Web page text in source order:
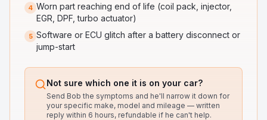
4 Worn part reaching end of life (coil pack, injector,
EGR, DPF, turbo actuator)
5 Software or ECU glitch after a battery disconnect or
jump-start
Not sure which one it is on your car?
Send Bob the symptoms and he'll narrow it down for
your specific make, model and mileage — written
reply within 6 hours, refundable if he can't help.